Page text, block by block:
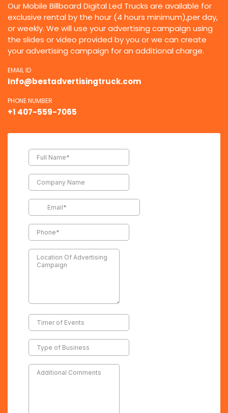
Our Mobile Billboard Digital Led Trucks are available for
exclusive rental by the hour (4 hours minimum),per day,
or weekly. We will use your advertising campaign using
the slides or video provided by you or we can create
your advertising campaign for an additional charge.
EMAIL ID
Info@bestadvertisingtruck.com
PHONE NUMBER
+1 407-559-7065